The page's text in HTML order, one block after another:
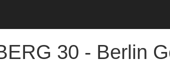
30 - Berlin